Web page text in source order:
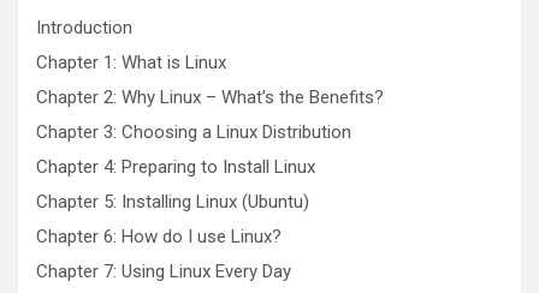
Introduction
Chapter 1: What is Linux
Chapter 2: Why Linux – What’s the Benefits?
Chapter 3: Choosing a Linux Distribution
Chapter 4: Preparing to Install Linux
Chapter 5: Installing Linux (Ubuntu)
Chapter 6: How do I use Linux?
Chapter 7: Using Linux Every Day